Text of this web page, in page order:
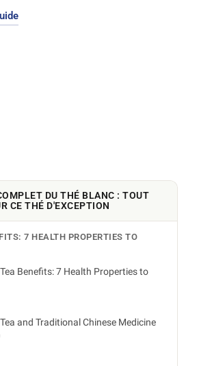
DU THÉ BLANC : TOUT
CE THÉ D'EXCEPTION
7 HEALTH PROPERTIES TO
Benefits: 7 Health Properties to
and Traditional Chinese Medicine